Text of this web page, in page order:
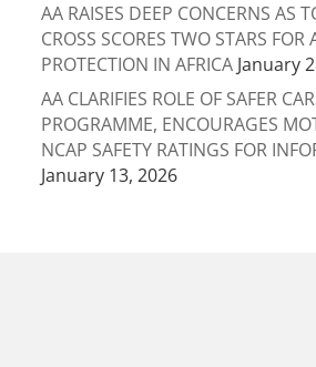
AA RAISES DEEP CONCERNS AS
CROSS SCORES TWO STARS FOR
PROTECTION IN AFRICA January
AA CLARIFIES ROLE OF SAFER
PROGRAMME, ENCOURAGES
NCAP SAFETY RATINGS FOR
January 13, 2026